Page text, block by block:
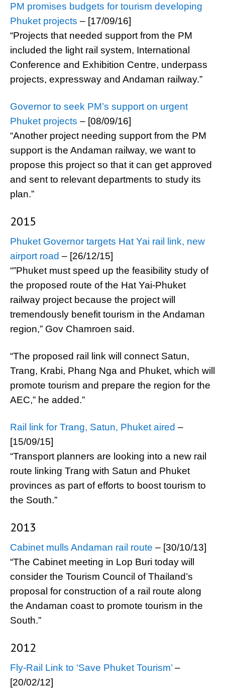
PM promises budgets for tourism developing
Phuket projects – [17/09/16]
“Projects that needed support from the PM
included the light rail system, International
Conference and Exhibition Centre, underpass
projects, expressway and Andaman railway.”
Governor to seek PM’s support on urgent
Phuket projects – [08/09/16]
“Another project needing support from the PM
support is the Andaman railway, we want to
propose this project so that it can get approved
and sent to relevant departments to study its
plan.”
2015
Phuket Governor targets Hat Yai rail link, new
airport road – [26/12/15]
“”Phuket must speed up the feasibility study of
the proposed route of the Hat Yai-Phuket
railway project because the project will
tremendously benefit tourism in the Andaman
region,” Gov Chamroen said.
“The proposed rail link will connect Satun,
Trang, Krabi, Phang Nga and Phuket, which will
promote tourism and prepare the region for the
AEC,” he added.”
Rail link for Trang, Satun, Phuket aired –
[15/09/15]
“Transport planners are looking into a new rail
route linking Trang with Satun and Phuket
provinces as part of efforts to boost tourism to
the South.”
2013
Cabinet mulls Andaman rail route – [30/10/13]
“The Cabinet meeting in Lop Buri today will
consider the Tourism Council of Thailand’s
proposal for construction of a rail route along
the Andaman coast to promote tourism in the
South.”
2012
Fly-Rail Link to ‘Save Phuket Tourism’ –
[20/02/12]